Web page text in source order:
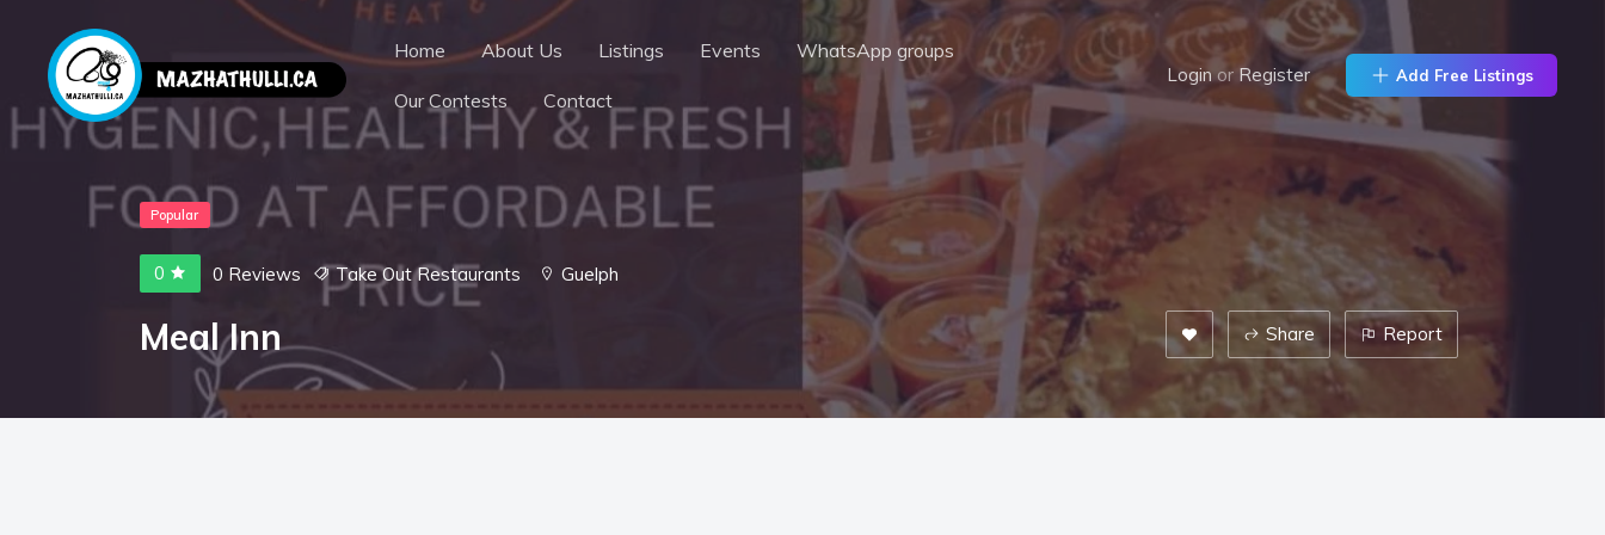
Home About Us Listings Events WhatsApp groups
Our Contests Contact
Login or Register Add Free Listings
0 0 Reviews
Popular
Take Out Restaurants Guelph
Meal Inn Share Report